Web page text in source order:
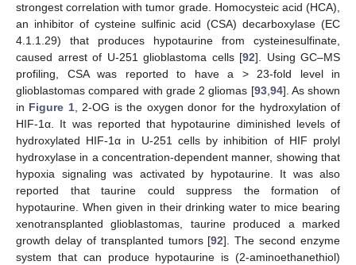
strongest correlation with tumor grade. Homocysteic acid (HCA),
an inhibitor of cysteine sulfinic acid (CSA) decarboxylase (EC
4.1.1.29) that produces hypotaurine from cysteinesulfinate,
caused arrest of U-251 glioblastoma cells [92]. Using GC–MS
profiling, CSA was reported to have a > 23-fold level in
glioblastomas compared with grade 2 gliomas [93, 94]. As shown
in Figure 1, 2-OG is the oxygen donor for the hydroxylation of
HIF-1α. It was reported that hypotaurine diminished levels of
hydroxylated HIF-1α in U-251 cells by inhibition of HIF prolyl
hydroxylase in a concentration-dependent manner, showing that
hypoxia signaling was activated by hypotaurine. It was also
reported that taurine could suppress the formation of
hypotaurine. When given in their drinking water to mice bearing
xenotransplanted glioblastomas, taurine produced a marked
growth delay of transplanted tumors [92]. The second enzyme
system that can produce hypotaurine is (2-aminoethanethiol)